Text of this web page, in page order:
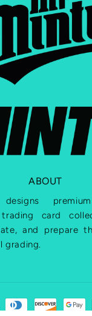
ABOUT
card
and prepare
grading.